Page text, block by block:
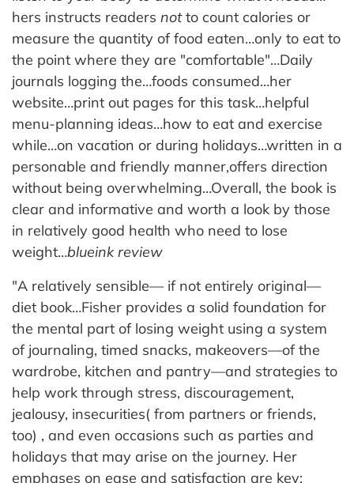
hers instructs readers notto count calories or
measure the quantity of food eaten…only to eat to
the point where they are "comfortable"…Daily
journals logging the…foods consumed…her
website…print out pages for this task…helpful
menu-planning ideas…how to eat and exercise
while…on vacation or during holidays…written in a
personable and friendly manner,offers direction
without being overwhelming…Overall, the book is
clear and informative and worth a look by those
in relatively good health who need to lose
weight…blueink review
"A relatively sensible— if not entirely original—
diet book…Fisher provides a solid foundation for
the mental part of losing weight using a system
of journaling, timed snacks, makeovers—of the
wardrobe, kitchen and pantry—and strategies to
help work through stress, discouragement,
jealousy, insecurities( from partners or friends,
too) , and even occasions such as parties and
holidays that may arise on the journey. Her
emphases on ease and satisfaction are key;